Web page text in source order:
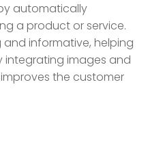
automatically
a product or service.
and informative, helping
integrating images and
the customer